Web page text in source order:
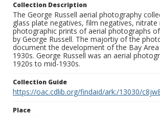
Collection Description
The George Russell aerial photography
glass plate negatives, film negatives, nitrate
photographic prints of aerial photographs
by George Russell. The majortiy of the
document the development of the Bay
1930s. George Russell was an aerial
1920s to mid-1930s.
Collection Guide
https://oac.cdlib.org/findaid/ark:/13030/
Place